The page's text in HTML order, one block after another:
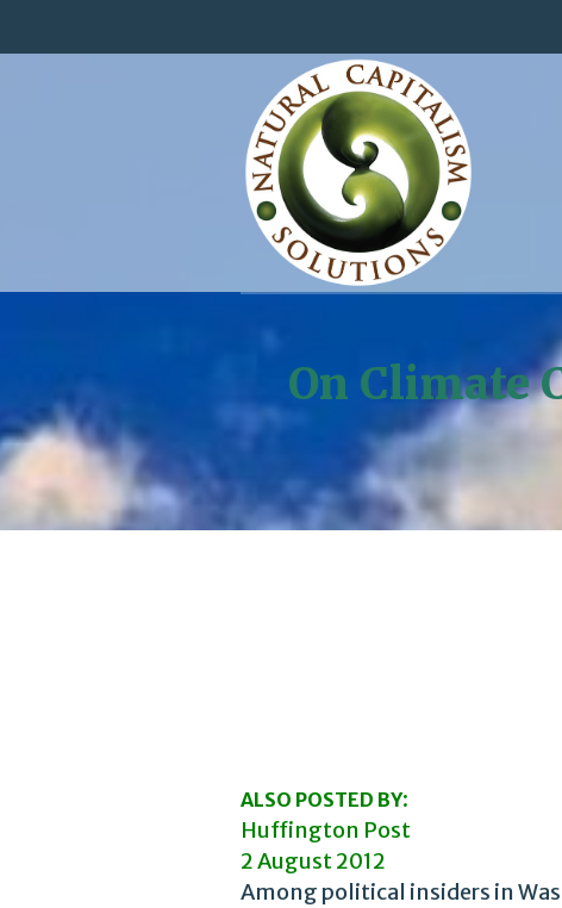
On Climate
ALSO POSTED BY:
Huffington Post
2 August 2012
Among political insiders in